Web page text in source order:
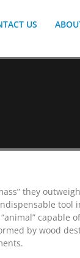
US
they
capable
by wood